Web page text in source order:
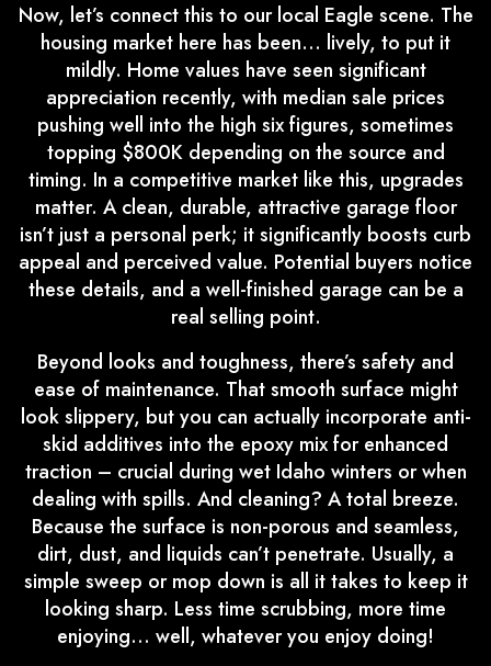
Now, let’s connect this to our local Eagle scene. The
housing market here has been… lively, to put it
mildly. Home values have seen significant
appreciation recently, with median sale prices
pushing well into the high six figures, sometimes
topping $800K depending on the source and
timing. In a competitive market like this, upgrades
matter. A clean, durable, attractive garage floor
isn’t just a personal perk; it significantly boosts curb
appeal and perceived value. Potential buyers notice
these details, and a well-finished garage can be a
real selling point.
Beyond looks and toughness, there’s safety and
ease of maintenance. That smooth surface might
look slippery, but you can actually incorporate anti-
skid additives into the epoxy mix for enhanced
traction – crucial during wet Idaho winters or when
dealing with spills. And cleaning? A total breeze.
Because the surface is non-porous and seamless,
dirt, dust, and liquids can’t penetrate. Usually, a
simple sweep or mop down is all it takes to keep it
looking sharp. Less time scrubbing, more time
enjoying… well, whatever you enjoy doing!